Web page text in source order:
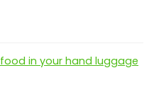
in your hand luggage